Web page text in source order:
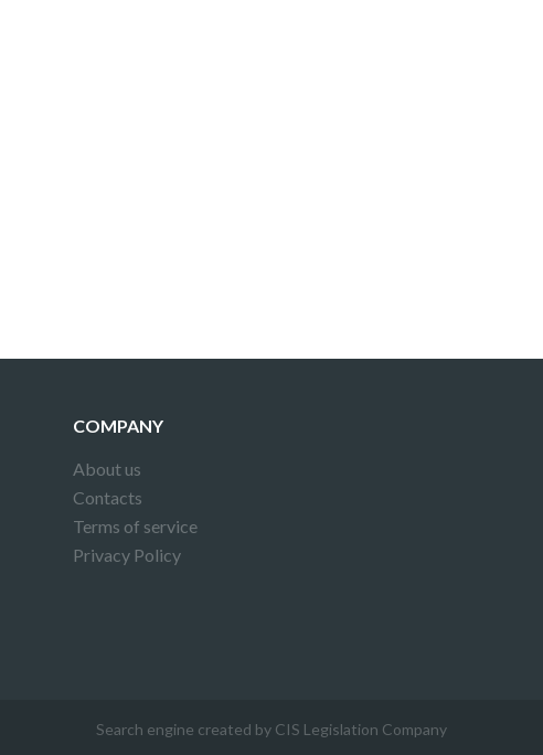
COMPANY
About us
Contacts
Terms of service
Privacy Policy
Search engine created by CIS Legislation Company